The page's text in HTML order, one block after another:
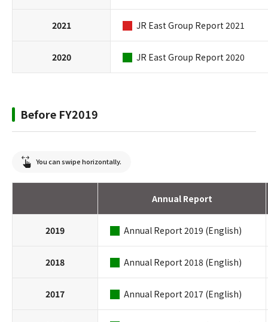
2021 JR East Group Report 2021
2020 JR East Group Report 2020
Before FY2019
You can swipe horizontally.
Annual Report
2019 Annual Report 2019 (English)
2018 Annual Report 2018 (English)
2017 Annual Report 2017 (English)